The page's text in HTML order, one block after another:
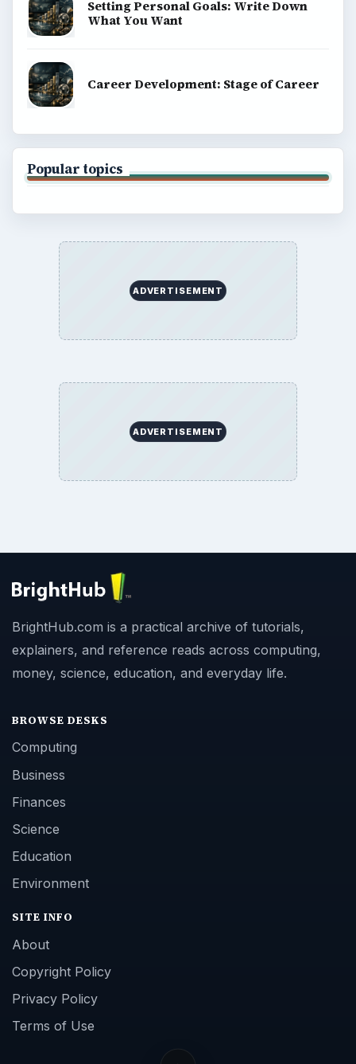
Setting Personal Goals: Write Down
What You Want
Career Development: Stage of Career
Popular topics
ADVERTISEMENT
ADVERTISEMENT
BrightHub.com is a practical archive of tutorials,
explainers, and reference reads across computing,
money, science, education, and everyday life.
BROWSE DESKS
Computing
Business
Finances
Science
Education
Environment
SITE INFO
About
Copyright Policy
Privacy Policy
Terms of Use